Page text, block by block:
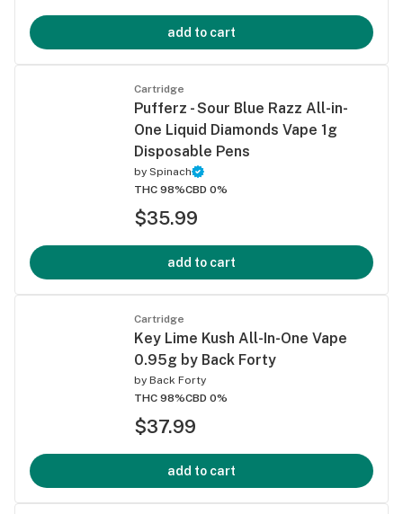
add to cart
Cartridge
Pufferz - Sour Blue Razz All-in-
One Liquid Diamonds Vape 1g
Disposable Pens
by Spinach
THC 98%CBD 0%
$35.99
add to cart
Cartridge
Key Lime Kush All-In-One Vape
0.95g by Back Forty
by Back Forty
THC 98%CBD 0%
$37.99
add to cart